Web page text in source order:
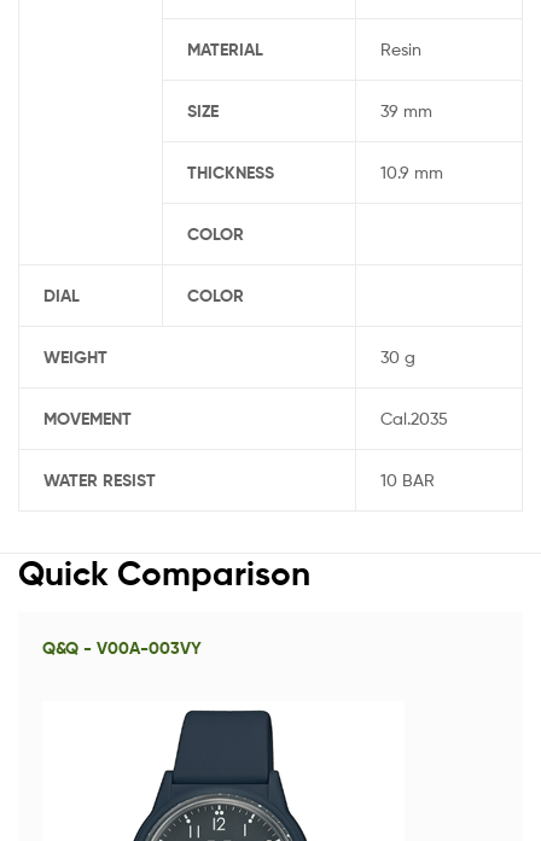
MATERIAL Resin
SIZE 39 mm
THICKNESS 10.9 mm
COLOR
DIAL COLOR
WEIGHT 30 g
MOVEMENT Cal.2035
WATER RESIST 10 BAR
Quick Comparison
Q&Q - V00A-003VY